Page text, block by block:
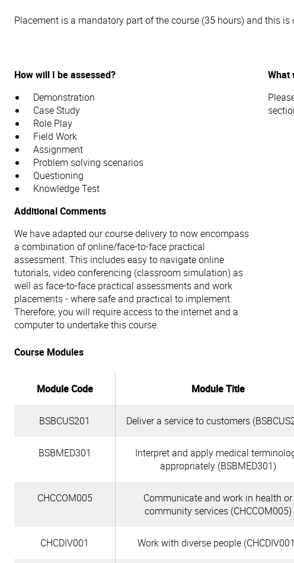
Placement is a mandatory part of the course (35 hours) and this is
How will I be assessed?
Demonstration
Case Study
Role Play
Field Work
Assignment
Problem solving scenarios
Questioning
Knowledge Test
What
Additional Comments
We have adapted our course delivery to now encompass
a combination of online/face-to-face practical
assessment. This includes easy to navigate online
tutorials, video conferencing (classroom simulation) as
well as face-to-face practical assessments and work
placements - where safe and practical to implement.
Therefore, you will require access to the internet and a
computer to undertake this course.
Course Modules
Module Code Module Title
BSBCUS201 Deliver a service to customers
BSBMED301
Interpret and apply medical
appropriately (BSBMED301)
CHCCOM005
Communicate and work in health or
community services (CHCCOM005)
CHCDIV001 Work with diverse people